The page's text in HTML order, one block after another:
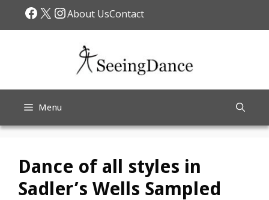
Facebook
X Instagram
About UsContact
Menu
Dance of all styles in
Sadler’s Wells Sampled